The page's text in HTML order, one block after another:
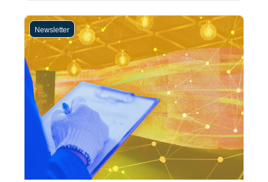
Newsletter